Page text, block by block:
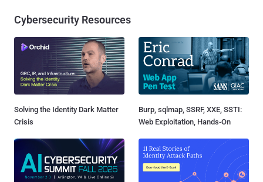
Cybersecurity Resources
Solving the Identity Dark Matter
Crisis
Burp, sqlmap, SSRF, XXE, SSTI:
Web Exploitation, Hands-On